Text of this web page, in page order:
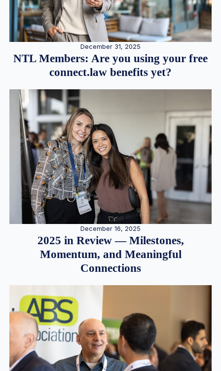
December 31, 2025
NTL Members: Are you using your free
connect.law benefits yet?
December 16, 2025
2025 in Review — Milestones,
Momentum, and Meaningful
Connections